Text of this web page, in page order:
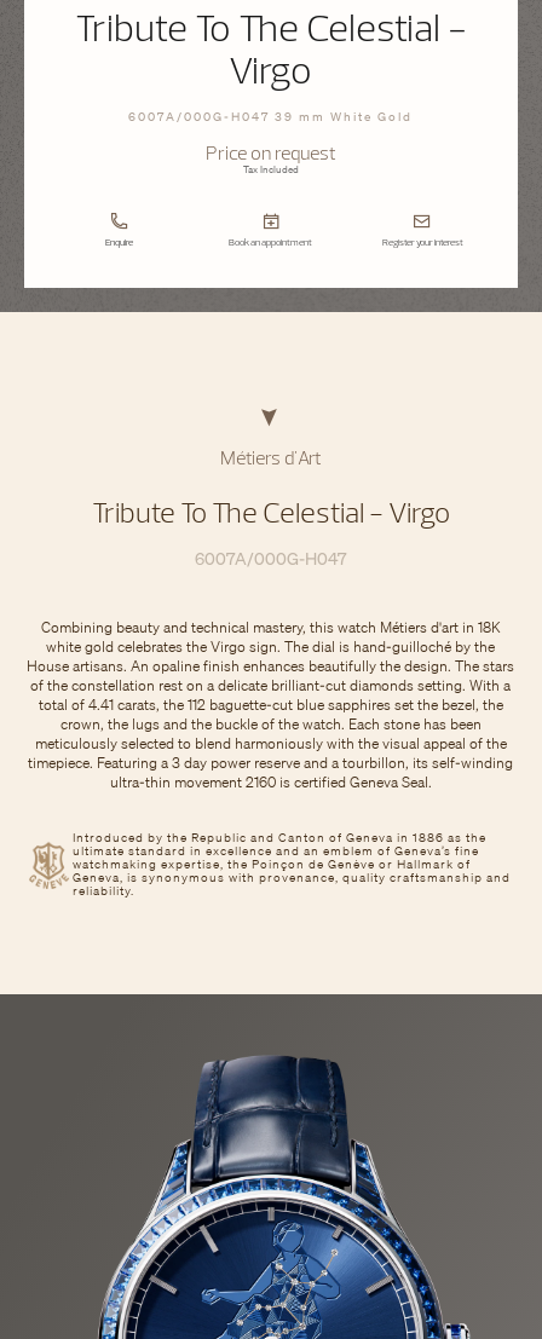
Tribute To The Celestial -
Virgo
6007A/000G-H047 39 mm White Gold
Price on request
Tax Included
Enquire Book an appointment Register your interest
Métiers d'Art
Tribute To The Celestial - Virgo
6007A/000G-H047
Introduced by the Republic and Canton of Geneva in 1886 as the
ultimate standard in excellence and an emblem of Geneva’s fine
watchmaking expertise, the Poinçon de Genève or Hallmark of
Geneva, is synonymous with provenance, quality craftsmanship and
reliability.
Combining beauty and technical mastery, this watch Métiers d'art in 18K
white gold celebrates the Virgo sign. The dial is hand-guilloché by the
House artisans. An opaline finish enhances beautifully the design. The stars
of the constellation rest on a delicate brilliant-cut diamonds setting. With a
total of 4.41 carats, the 112 baguette-cut blue sapphires set the bezel, the
crown, the lugs and the buckle of the watch. Each stone has been
meticulously selected to blend harmoniously with the visual appeal of the
timepiece. Featuring a 3 day power reserve and a tourbillon, its self-winding
ultra-thin movement 2160 is certified Geneva Seal.